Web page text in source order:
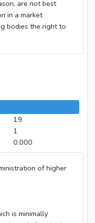
are not best
in a market
bodies the right to
19
1
0.000
of higher
is minimally